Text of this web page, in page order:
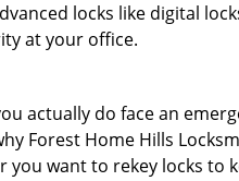
locks like digital
at your office.
actually do face an
Forest Home Hills
want to rekey locks to